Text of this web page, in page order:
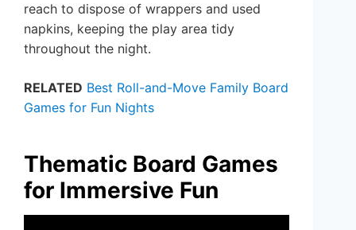
reach to dispose of wrappers and used
napkins, keeping the play area tidy
throughout the night.
RELATED Best Roll-and-Move Family Board
Games for Fun Nights
Thematic Board Games
for Immersive Fun